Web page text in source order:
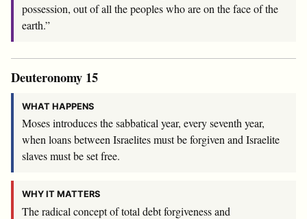
possession, out of all the peoples who are on the face of the
earth.”
Deuteronomy 15
WHAT HAPPENS
Moses introduces the sabbatical year, every seventh year,
when loans between Israelites must be forgiven and Israelite
slaves must be set free.
WHY IT MATTERS
The radical concept of total debt forgiveness and